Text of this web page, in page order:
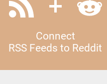
Connect
RSS Feeds to Reddit